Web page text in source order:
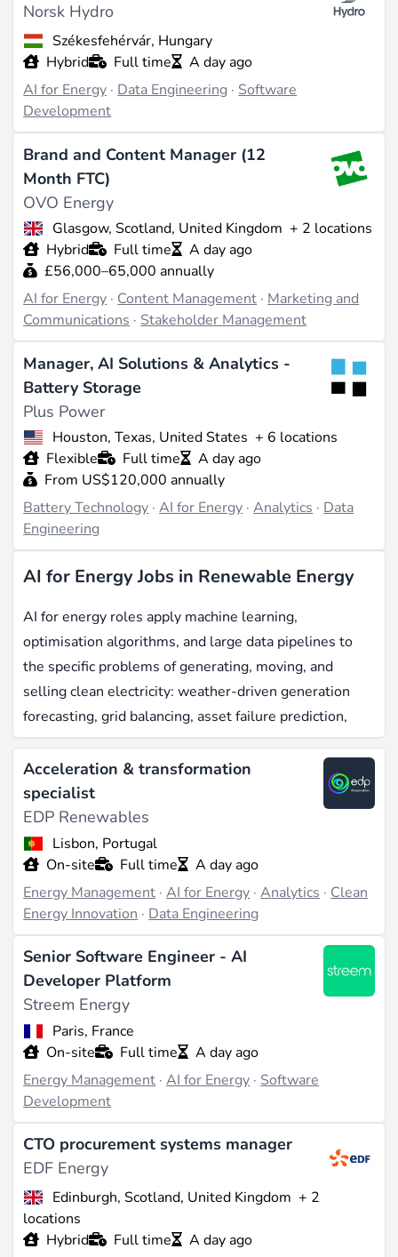
Norsk Hydro
Székesfehérvár, Hungary
Hybrid
Full time
A day ago
AI for Energy · Data Engineering · Software
Development
Brand and Content Manager (12
Month FTC)
OVO Energy
Glasgow, Scotland, United Kingdom + 2 locations
Hybrid
Full time
A day ago
£56,000–65,000 annually
AI for Energy · Content Management · Marketing and
Communications · Stakeholder Management
Manager, AI Solutions & Analytics -
Battery Storage
Plus Power
Houston, Texas, United States + 6 locations
Flexible
Full time
A day ago
From US$120,000 annually
Battery Technology ·AI for Energy ·Analytics · Data
Engineering
AI for Energy Jobs in Renewable Energy
AI for energy roles apply machine learning,
optimisation algorithms, and large data pipelines to
the specific problems of generating, moving, and
selling clean electricity: weather-driven generation
forecasting, grid balancing, asset failure prediction,
electricity market bidding, and customer-side
flexibility. The European market for AI in energy
reached around EUR 1 billion in 2025, with renewable
energy management already accounting for roughly
35% of that spend, and forecasts pointing to near ten-
fold growth by 2034.
These are not generic data-science jobs ported into
utility wrappers. The problems differ. A weather
model that misses by 5% on retail demand forecasting
is a rounding error; the same miss on wind generation,
fed into a day-ahead bid, can move a balance
responsible party into imbalance penalties. The skills
overlap withartificial intelligence
requires domain literacy: how a TSO clears its
balancing market, what a digital twin of a wind farm
actually models, why an electrolyser stack behaves
differently from a battery.
Where the hiring is
Three clusters dominate listings on Rejobs. Software-
Acceleration & transformation
specialist
EDP Renewables
Lisbon, Portugal
On-site
Full time
A day ago
Energy Management ·AI for Energy ·Analytics · Clean
Energy Innovation · Data Engineering
Senior Software Engineer - AI
Developer Platform
Streem Energy
Paris, France
On-site
Full time
A day ago
Energy Management ·AI for Energy · Software
Development
CTO procurement systems manager
EDF Energy
Edinburgh, Scotland, United Kingdom + 2
locations
Hybrid
Full time
A day ago